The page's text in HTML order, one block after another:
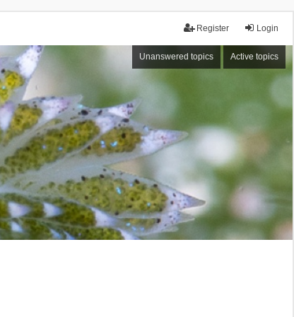
Login
Register
Unanswered topics Active topics